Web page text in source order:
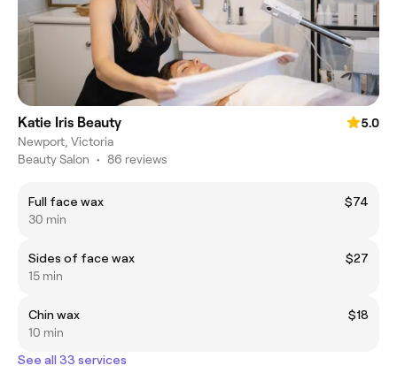
Katie Iris Beauty
5.0
Newport, Victoria
Beauty Salon • 86 reviews
Full face wax
$74
30 min
Sides of face wax
$27
15 min
Chin wax
$18
10 min
See all 33 services